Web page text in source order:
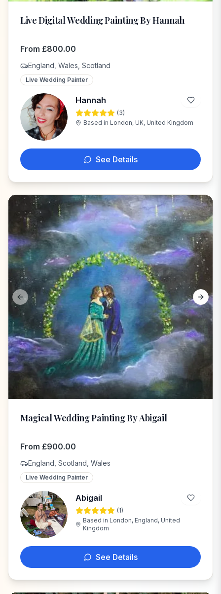
Live Digital Wedding Painting By Hannah
From £800.00
England, Wales, Scotland
Live Wedding Painter
H
Hannah
(3)
Based in London, UK, United Kingdom
See Details
Previous slide Next
Magical Wedding Painting By Abigail
From £900.00
England, Scotland, Wales
Live Wedding Painter
A
Abigail
(1)
Based in London, England, United
Kingdom
See Details